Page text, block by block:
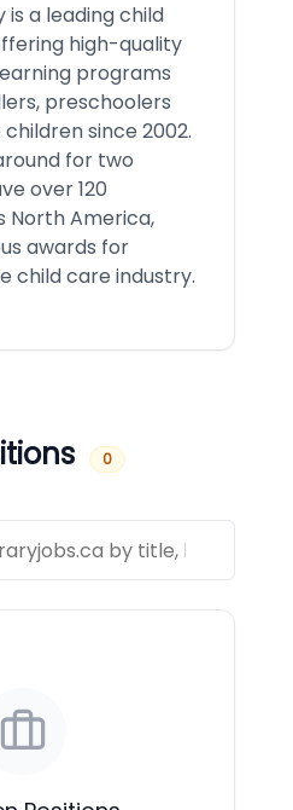
is a leading child
high-quality
programs
preschoolers
since 2002.
for two
over 120
North America,
awards for
child care industry.
0